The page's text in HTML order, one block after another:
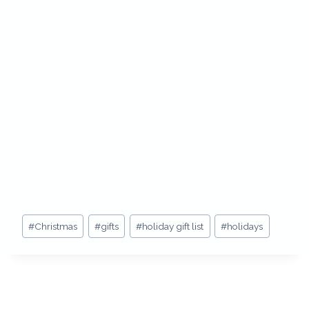
Post
Tags:
#Christmas #gifts #holiday gift list #holidays